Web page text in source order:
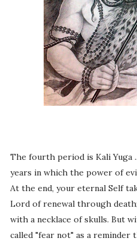
The fourth period is Kali Yuga
years in which the power of
At the end, your eternal Self
Lord of renewal through
with a necklace of skulls. But
called "fear not" as a reminder